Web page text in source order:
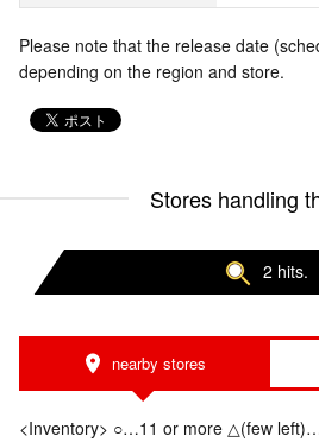
Please note that the release date
depending on the region and store.
Stores handling
2 hits.
nearby stores
<Inventory> ○…11 or more △(few